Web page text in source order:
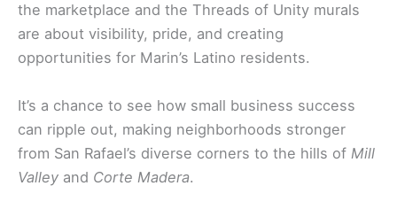
the marketplace and the Threads of Unity murals
are about visibility, pride, and creating
opportunities for Marin’s Latino residents.
It’s a chance to see how small business success
can ripple out, making neighborhoods stronger
from San Rafael’s diverse corners to the hills of Mill
Valley and Corte Madera.